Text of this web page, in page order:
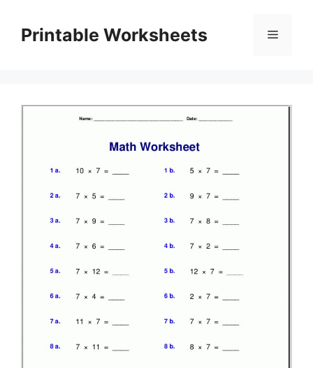
contentPrintable Worksheets Menu